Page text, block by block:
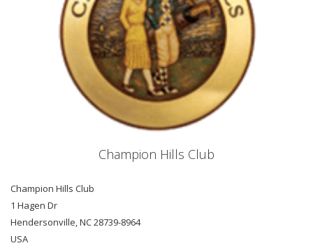
Champion Hills Club
Champion Hills Club
1 Hagen Dr
Hendersonville, NC 28739-8964
USA